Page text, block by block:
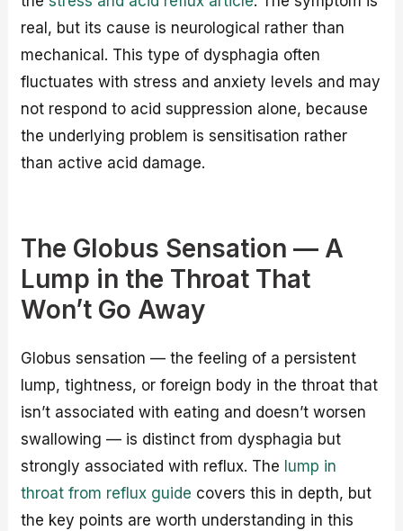
real, but its cause is neurological rather than
mechanical. This type of dysphagia often
fluctuates with stress and anxiety levels and may
not respond to acid suppression alone, because
the underlying problem is sensitisation rather
than active acid damage.
The Globus Sensation — A
Lump in the Throat That
Won’t Go Away
Globus sensation — the feeling of a persistent
lump, tightness, or foreign body in the throat that
isn’t associated with eating and doesn’t worsen
swallowing — is distinct from dysphagia but
strongly associated with reflux. The lump in
throat from reflux guide covers this in depth, but
the key points are worth understanding in this